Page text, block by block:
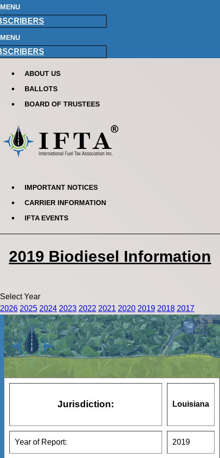
MENU
MENU
ABOUT US
BALLOTS
BOARD OF TRUSTEES
IMPORTANT NOTICES
CARRIER INFORMATION
IFTA EVENTS
2019 Biodiesel Information
Select Year
2026 2025 2024 2023 2022 2021 2020 2019 2018 2017
Jurisdiction: Louisiana
Year of Report: 2019